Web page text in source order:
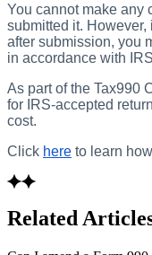
You cannot make any
submitted it. However,
after submission, you
in accordance with
As part of the Tax990
for IRS-accepted
cost.
Click here to learn
Related